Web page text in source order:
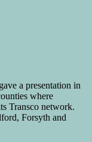
a presentation in
where
Transco network.
Forsyth and